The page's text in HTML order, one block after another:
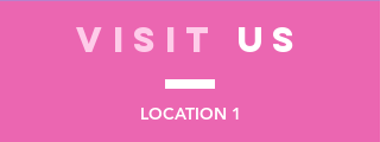
VISIT US
LOCATION 1